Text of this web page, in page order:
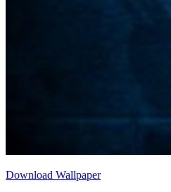
Download Wallpaper